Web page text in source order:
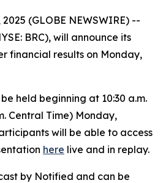
2025 (GLOBE NEWSWIRE) --
BRC), will announce its
financial results on Monday,
held beginning at 10:30 a.m.
Central Time) Monday,
will be able to access
here live and in replay.
by Notified and can be